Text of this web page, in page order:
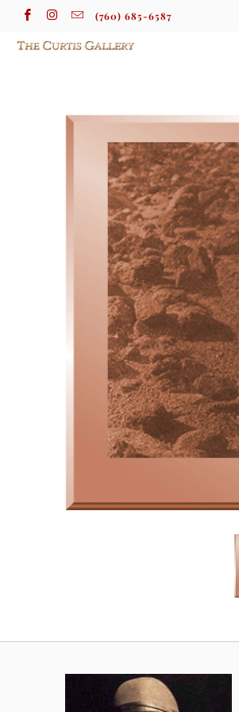
(760) 685-6587